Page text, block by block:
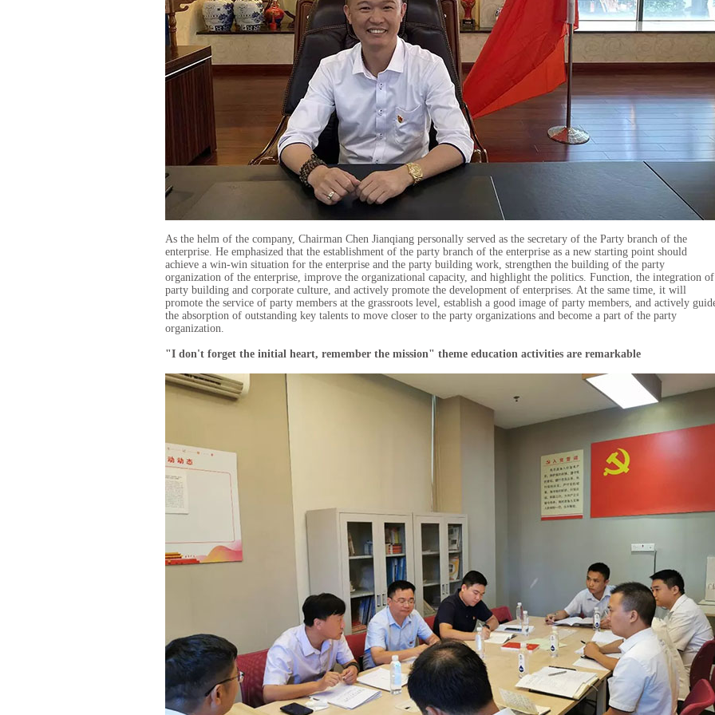
As the helm of the company, Chairman Chen Jianqiang personally served as the secretary of the Party branch of the
enterprise. He emphasized that the establishment of the party branch of the enterprise as a new starting point should
achieve a win-win situation for the enterprise and the party building work, strengthen the building of the party
organization of the enterprise, improve the organizational capacity, and highlight the politics. Function, the integration of
party building and corporate culture, and actively promote the development of enterprises. At the same time, it will
promote the service of party members at the grassroots level, establish a good image of party members, and actively
the absorption of outstanding key talents to move closer to the party organizations and become a part of the party
organization.
"I don't forget the initial heart, remember the mission" theme education activities are remarkable